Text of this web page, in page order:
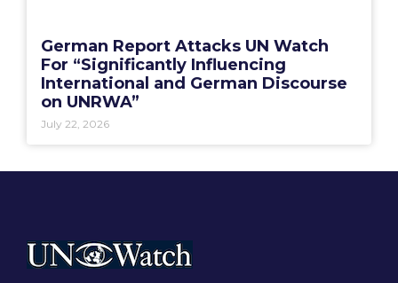
German Report Attacks UN Watch
For “Significantly Influencing
International and German Discourse
on UNRWA”
July 22, 2026